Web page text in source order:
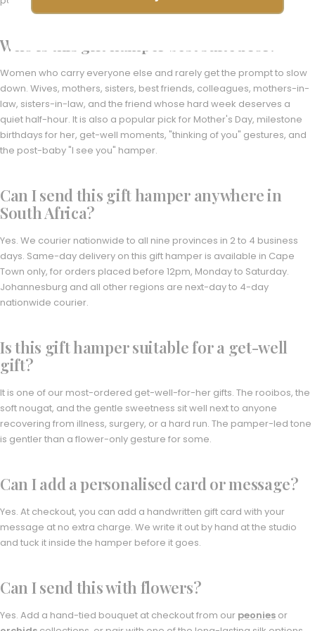
Who is this gift hamper best suited for?
Women who carry everyone else and rarely get the prompt to slow
down. Wives, mothers, sisters, best friends, colleagues, mothers-in-
law, sisters-in-law, and the friend whose hard week deserves a
quiet half-hour. It is also a popular pick for Mother's Day, milestone
birthdays for her, get-well moments, "thinking of you" gestures, and
the post-baby "I see you" hamper.
Can I send this gift hamper anywhere in
South Africa?
Yes. We courier nationwide to all nine provinces in 2 to 4 business
days. Same-day delivery on this gift hamper is available in Cape
Town only, for orders placed before 12pm, Monday to Saturday.
Johannesburg and all other regions are next-day to 4-day
nationwide courier.
Is this gift hamper suitable for a get-well
gift?
It is one of our most-ordered get-well-for-her gifts. The rooibos, the
soft nougat, and the gentle sweetness sit well next to anyone
recovering from illness, surgery, or a hard run. The pamper-led tone
is gentler than a flower-only gesture for some.
Can I add a personalised card or message?
Yes. At checkout, you can add a handwritten gift card with your
message at no extra charge. We write it out by hand at the studio
and tuck it inside the hamper before it goes.
Can I send this with flowers?
Yes. Add a hand-tied bouquet at checkout from our peonies or